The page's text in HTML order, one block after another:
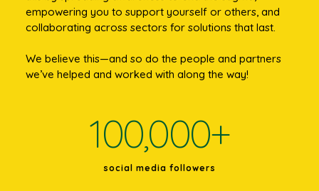
empowering you to support yourself or others, and
collaborating across sectors for solutions that last.
We believe this—and so do the people and partners
we’ve helped and worked with along the way!
social media followers
100,000+